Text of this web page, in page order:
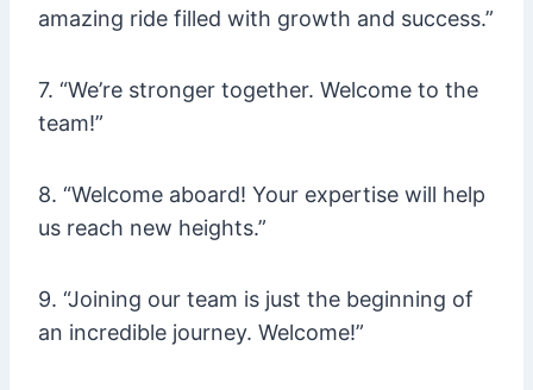
amazing ride filled with growth and success.”
7. “We’re stronger together. Welcome to the
team!”
8. “Welcome aboard! Your expertise will help
us reach new heights.”
9. “Joining our team is just the beginning of
an incredible journey. Welcome!”